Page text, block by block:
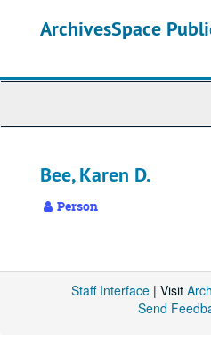
ArchivesSpace
Bee, Karen D.
Person
Staff Interface | Visit
Send